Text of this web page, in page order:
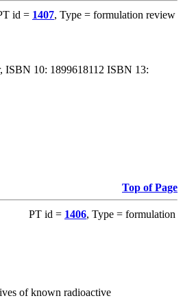
id = 1407, Type = formulation review
ISBN 10: 1899618112 ISBN 13:
Top of Page
PT id = 1406, Type = formulation
of known radioactive